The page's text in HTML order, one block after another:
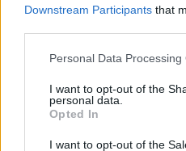
Downstream Participants that
Personal Data Processing
I want to opt-out of the
personal data.
Opted In
I want to opt-out of the
Portable air cooler flying
London Firms Turn to
Timetabled Homeschool
Guide to Live Daily Lessons